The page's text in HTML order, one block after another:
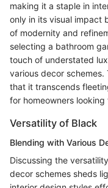
making it a staple in
only in its visual impact
of modernity and
selecting a bathroom
touch of understated
various decor
that it transcends
for homeowners
Versatility of Black
Blending with Various
Discussing the
decor schemes sheds